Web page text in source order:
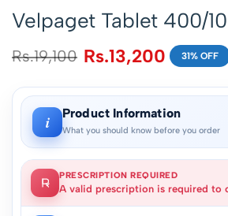
Velpaget Tablet 400/
Rs.19,100 Rs.13,200 31% OFF
i Product Information
What you should know before you order
PRESCRIPTION REQUIRED
A valid prescription is required to